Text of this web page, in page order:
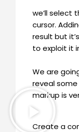
we’ll select
cursor.
result but
to exploit it
We are
reveal
markup is
Create a